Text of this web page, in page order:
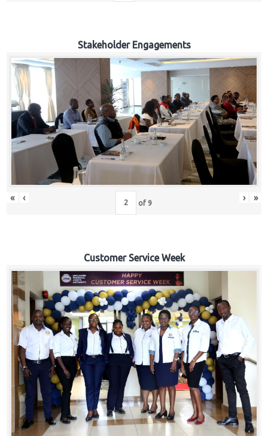
Stakeholder Engagements
« ‹ of 9 › »
Customer Service Week